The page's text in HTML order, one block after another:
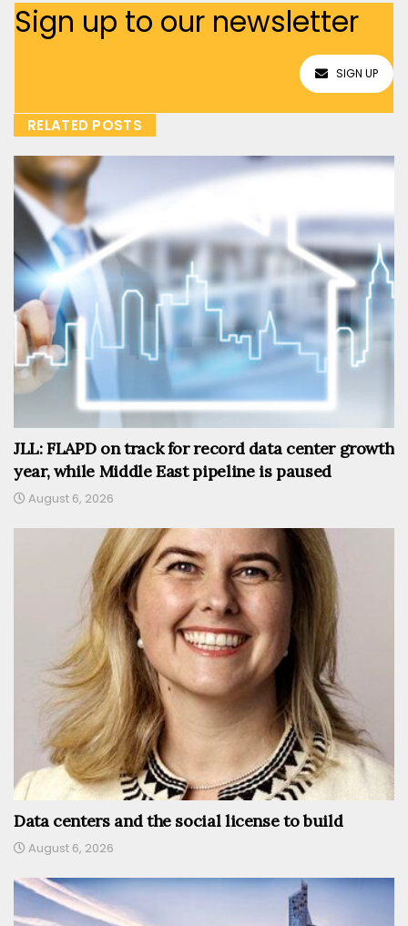
Sign up to our newsletter
SIGN UP
RELATED POSTS
JLL: FLAPD on track for record data center growth
year, while Middle East pipeline is paused
August 6, 2026
Data centers and the social license to build
August 6, 2026